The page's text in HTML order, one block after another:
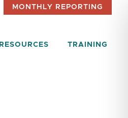
MONTHLY REPORTING
RESOURCES TRAINING